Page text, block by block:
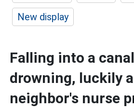
New display
Falling into a
drowning, luckily
neighbor's nurse